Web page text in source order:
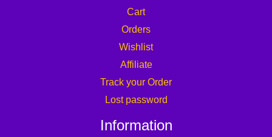
Cart
Orders
Wishlist
Affiliate
Track your Order
Lost password
Information